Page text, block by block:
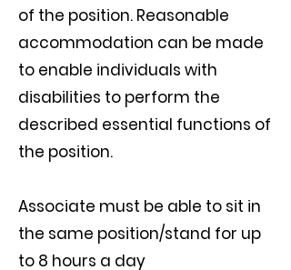
of the position. Reasonable
accommodation can be made
to enable individuals with
disabilities to perform the
described essential functions of
the position.
Associate must be able to sit in
the same position/stand for up
to 8 hours a day